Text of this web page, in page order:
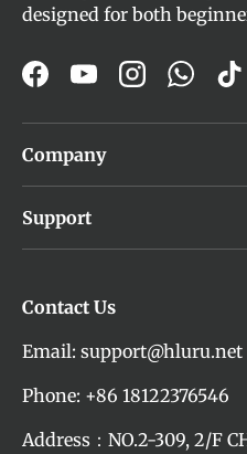
designed for both
FacebookYouTubeInstagram
Company
Support
Contact Us
Email: support@hluru.net
Phone: +86 18122376546
Address：NO.2-309, 2/F